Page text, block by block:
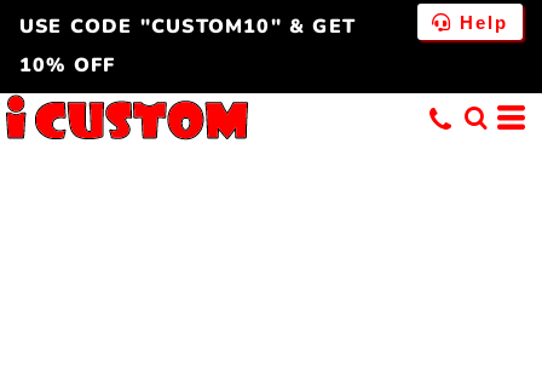
USE CODE "CUSTOM10" & GET
10% OFF
Help